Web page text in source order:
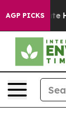
AGP PICKS
to Abate